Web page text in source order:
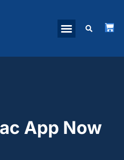
App Now